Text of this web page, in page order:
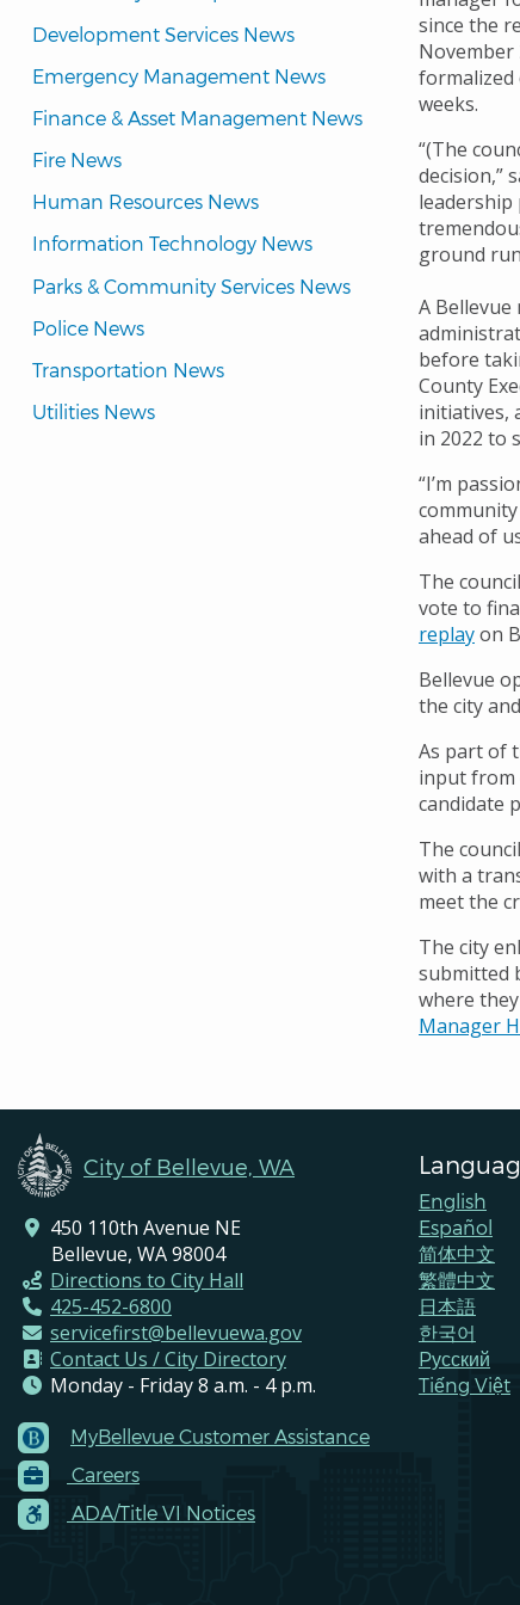
Development Services News
Emergency Management News
Finance & Asset Management News
Fire News
Human Resources News
Information Technology News
Parks & Community Services News
Police News
Transportation News
Utilities News
since the
November
formalized
weeks.
“(The
decision,”
ground
A
before
County
initiatives,
in 2022 to
“I’m
community
ahead of
The
vote to
replayon
Bellevue
the city
As part of
input from
candidate
The
with a
meet the
The city
submitted
where
Manager
City of Bellevue, WA
450 110th Avenue NE
Bellevue, WA 98004
Directions to City Hall
425-452-6800
servicefirst@bellevuewa.gov
Contact Us / City Directory
Monday - Friday 8 a.m. - 4 p.m.
Footer
Menu
Contacts
MyBellevue Customer Assistance
Careers
ADA/Title VI Notices
English
Español
简体中文
繁體中文
日本語
한국어
Pусский
Tiếng Việt